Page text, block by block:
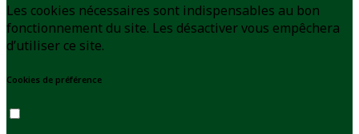
Les cookies nécessaires sont indispensables au bon
fonctionnement du site. Les désactiver vous empêchera
d’utiliser ce site.
Cookies de préférence